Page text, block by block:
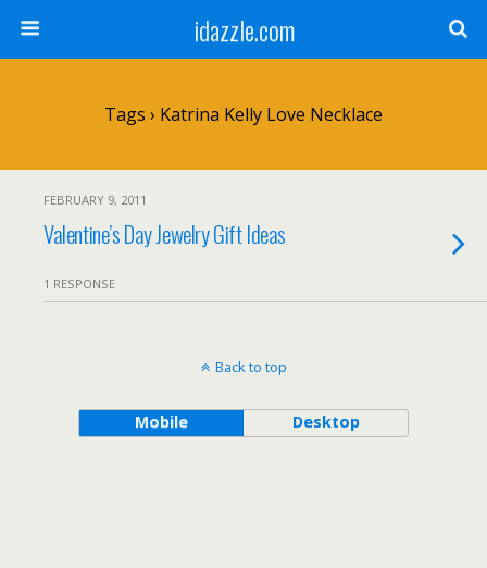
idazzle.com
Tags › Katrina Kelly Love Necklace
FEBRUARY 9, 2011
Valentine’s Day Jewelry Gift Ideas
1 RESPONSE
Back to top
Mobile Desktop